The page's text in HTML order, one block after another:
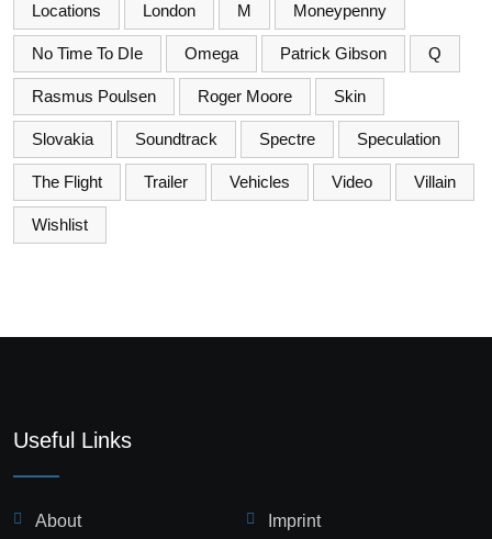
Locations London M Moneypenny
No Time To DIe Omega Patrick Gibson Q
Rasmus Poulsen Roger Moore Skin
Slovakia Soundtrack Spectre Speculation
The Flight Trailer Vehicles Video Villain
Wishlist
Useful Links
About Imprint